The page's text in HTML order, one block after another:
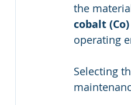
the
cobalt (Co)
operating
Selecting